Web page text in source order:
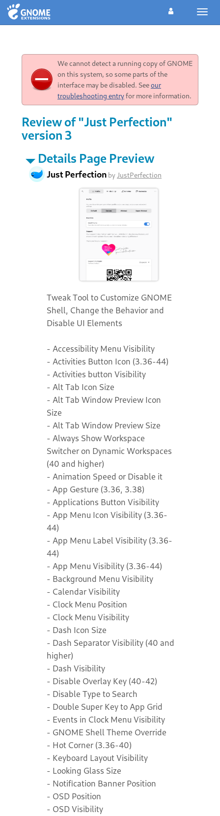
We cannot detect a running copy of GNOME
on this system, so some parts of the
interface may be disabled. Seeour
troubleshooting entryfor more information.
Review of "Just Perfection"
version 3
Details Page Preview
Just Perfection by JustPerfection
Tweak Tool to Customize GNOME
Shell, Change the Behavior and
Disable UI Elements
- Accessibility Menu Visibility
- Activities Button Icon (3.36-44)
- Activities button Visibility
- Alt Tab Icon Size
- Alt Tab Window Preview Icon
Size
- Alt Tab Window Preview Size
- Always Show Workspace
Switcher on Dynamic Workspaces
(40 and higher)
- Animation Speed or Disable it
- App Gesture (3.36, 3.38)
- Applications Button Visibility
- App Menu Icon Visibility (3.36-
44)
- App Menu Label Visibility (3.36-
44)
- App Menu Visibility (3.36-44)
- Background Menu Visibility
- Calendar Visibility
- Clock Menu Position
- Clock Menu Visibility
- Dash Icon Size
- Dash Separator Visibility (40 and
higher)
- Dash Visibility
- Disable Overlay Key (40-42)
- Disable Type to Search
- Double Super Key to App Grid
- Events in Clock Menu Visibility
- GNOME Shell Theme Override
- Hot Corner (3.36-40)
- Keyboard Layout Visibility
- Looking Glass Size
- Notification Banner Position
- OSD Position
- OSD Visibility